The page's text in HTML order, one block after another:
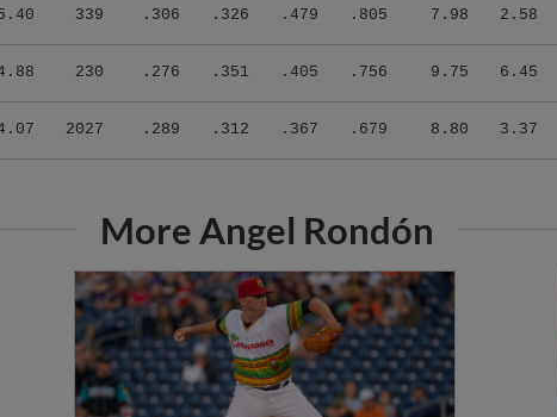
339 .306 .326 .479 .805 7.98 2.58
230 .276 .351 .405 .756 9.75 6.45
2027 .289 .312 .367 .679 8.80 3.37
More Angel Rondón